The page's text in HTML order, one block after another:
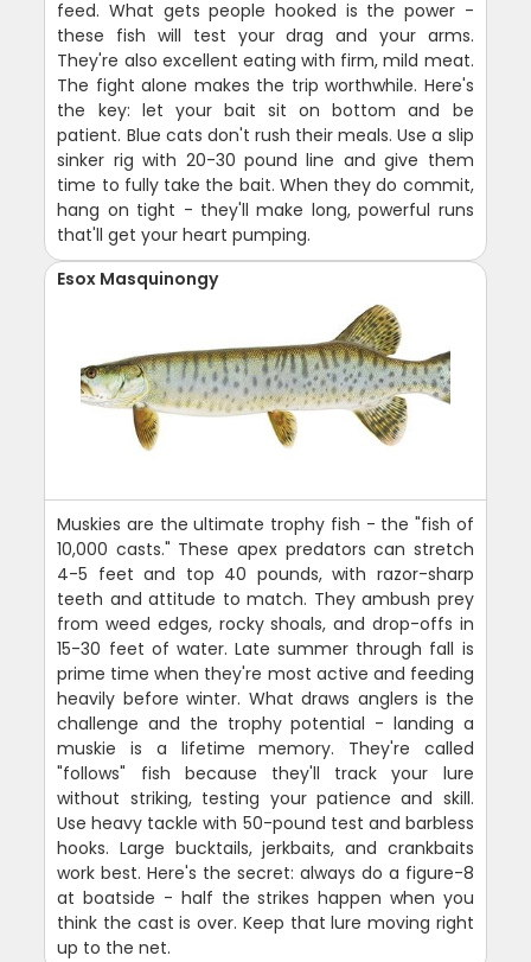
feed. What gets people hooked is the power -
these fish will test your drag and your arms.
They're also excellent eating with firm, mild meat.
The fight alone makes the trip worthwhile. Here's
the key: let your bait sit on bottom and be
patient. Blue cats don't rush their meals. Use a slip
sinker rig with 20-30 pound line and give them
time to fully take the bait. When they do commit,
hang on tight - they'll make long, powerful runs
that'll get your heart pumping.
Esox Masquinongy
Muskies are the ultimate trophy fish - the "fish of
10,000 casts." These apex predators can stretch
4-5 feet and top 40 pounds, with razor-sharp
teeth and attitude to match. They ambush prey
from weed edges, rocky shoals, and drop-offs in
15-30 feet of water. Late summer through fall is
prime time when they're most active and feeding
heavily before winter. What draws anglers is the
challenge and the trophy potential - landing a
muskie is a lifetime memory. They're called
"follows" fish because they'll track your lure
without striking, testing your patience and skill.
Use heavy tackle with 50-pound test and barbless
hooks. Large bucktails, jerkbaits, and crankbaits
work best. Here's the secret: always do a figure-8
at boatside - half the strikes happen when you
think the cast is over. Keep that lure moving right
up to the net.